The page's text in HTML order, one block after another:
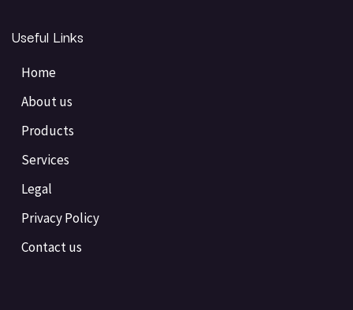
Useful Links
Home
About us
Products
Services
Legal
Privacy Policy
Contact us